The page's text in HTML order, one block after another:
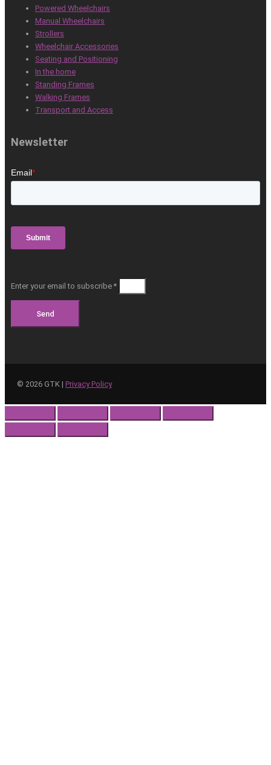
Powered Wheelchairs
Manual Wheelchairs
Strollers
Wheelchair Accessories
Seating and Positioning
In the home
Standing Frames
Walking Frames
Transport and Access
Newsletter
Enter your email to subscribe *
Send
© 2026 GTK | Privacy Policy